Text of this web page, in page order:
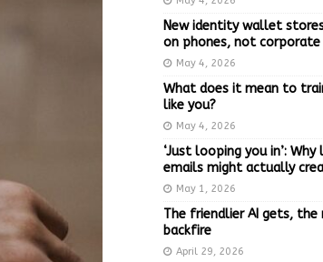
New identity wallet
on phones, not corporate
May 4, 2026
What does it mean to
like you?
May 4, 2026
‘Just looping you in’:
emails might actually
May 1, 2026
The friendlier AI gets, the
backfire
April 29, 2026